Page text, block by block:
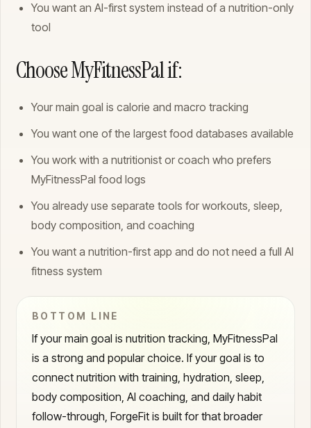
You want an AI-first system instead of a nutrition-only
tool
Choose MyFitnessPal if:
Your main goal is calorie and macro tracking
You want one of the largest food databases available
You work with a nutritionist or coach who prefers
MyFitnessPal food logs
You already use separate tools for workouts, sleep,
body composition, and coaching
You want a nutrition-first app and do not need a full AI
fitness system
BOTTOM LINE
If your main goal is nutrition tracking, MyFitnessPal
is a strong and popular choice. If your goal is to
connect nutrition with training, hydration, sleep,
body composition, AI coaching, and daily habit
follow-through, ForgeFit is built for that broader